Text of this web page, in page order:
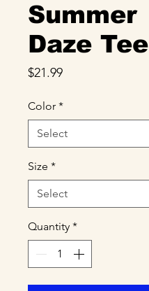
Summer
Daze Tee
$21.99Price
Color *
Size *
Quantity *